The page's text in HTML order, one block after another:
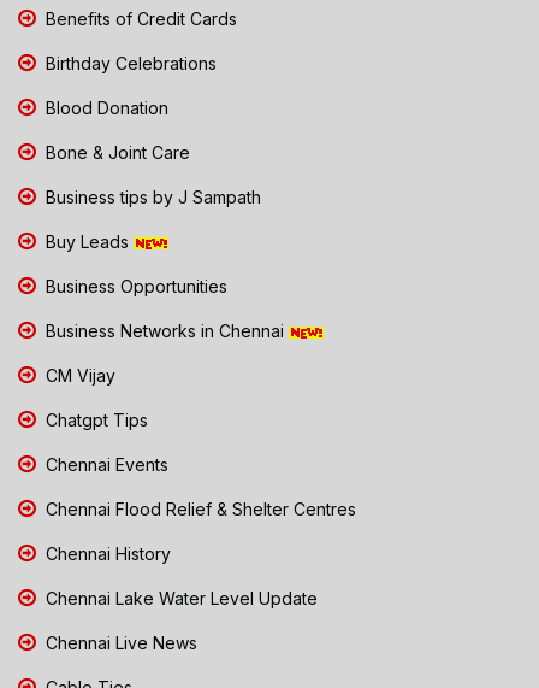
Benefits of Credit Cards
Birthday Celebrations
Blood Donation
Bone & Joint Care
Business tips by J Sampath
Buy Leads
Business Opportunities
Business Networks in Chennai
CM Vijay
Chatgpt Tips
Chennai Events
Chennai Flood Relief & Shelter Centres
Chennai History
Chennai Lake Water Level Update
Chennai Live News